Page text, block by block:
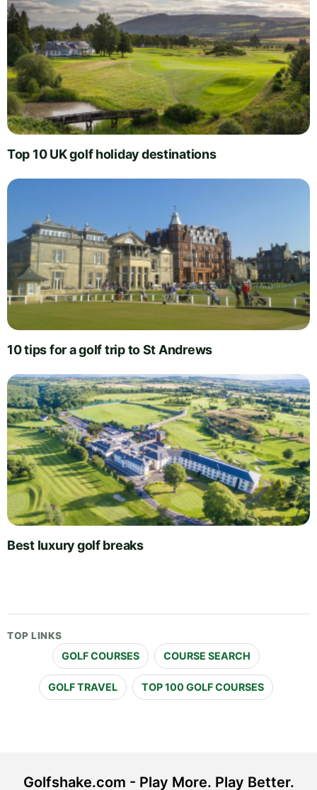
Top 10 UK golf holiday destinations
10 tips for a golf trip to St Andrews
Best luxury golf breaks
TOP LINKS
GOLF COURSES COURSE SEARCH
GOLF TRAVEL TOP 100 GOLF COURSES
Golfshake.com - Play More. Play Better.